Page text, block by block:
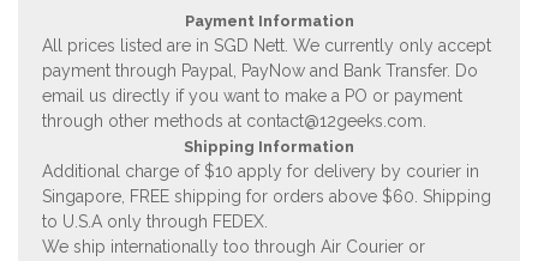
Payment Information
All prices listed are in SGD Nett. We currently only accept
payment through Paypal, PayNow and Bank Transfer. Do
email us directly if you want to make a PO or payment
through other methods at contact@12geeks.com
Shipping Information
Additional charge of $10 apply for delivery by courier in
Singapore, FREE shipping for orders above $60. Shipping
to U.S.A only through FEDEX.
We ship internationally too through Air Courier or